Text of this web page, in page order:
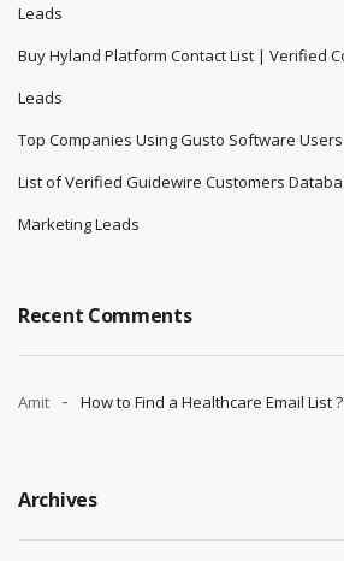
Leads
Buy Hyland Platform Contact List | Verified
Leads
Top Companies Using Gusto Software Users
List of Verified Guidewire Customers
Marketing Leads
Recent Comments
Amit How to Find a Healthcare Email List ?
Archives